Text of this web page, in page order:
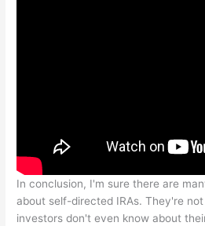
In conclusion, I'm sure there are
about self-directed IRAs. They're
investors don't even know about